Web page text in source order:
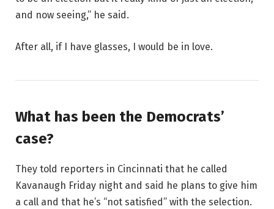
and now seeing,” he said.
After all, if I have glasses, I would be in love.
What has been the Democrats’
case?
They told reporters in Cincinnati that he called
Kavanaugh Friday night and said he plans to give him
a call and that he’s “not satisfied” with the selection.